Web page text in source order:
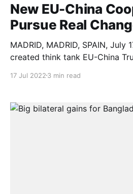
New EU-China
Pursue Real
MADRID, MADRID, SPAIN,
created think tank EU-China
change”. Prominent European
between Salamanca and Hefei,
17 Jul 2022 3 min read